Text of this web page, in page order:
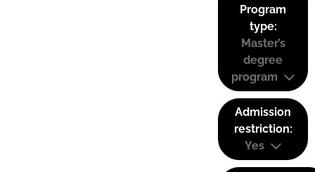
Program
type:
Master’s
degree
program
Admission
restriction:
Yes